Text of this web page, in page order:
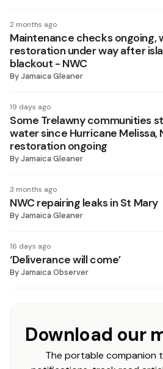
2 months ago
Maintenance checks ongoing,
restoration under way after
blackout - NWC
ByJamaica Gleaner
19 days ago
Some Trelawny communities
water since Hurricane Melissa,
restoration ongoing
ByJamaica Gleaner
3 months ago
NWC repairing leaks in St Mary
ByJamaica Gleaner
16 days ago
‘Deliverance will come’
ByJamaica Observer
Download our
The portable companion